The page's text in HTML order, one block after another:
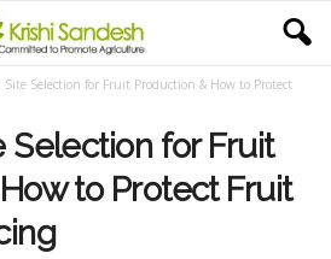
Site Selection for Fruit Production & How to Protect
Selection for Fruit
to Protect Fruit